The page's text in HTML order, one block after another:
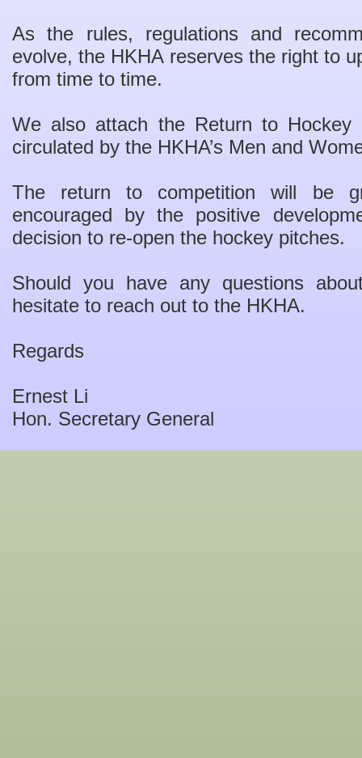
As the rules, regulations and
evolve, the HKHA reserves the right to
from time to time.
We also attach the Return to Hockey
circulated by the HKHA’s Men and
The return to competition will be
encouraged by the positive
decision to re-open the hockey pitches.
Should you have any questions
hesitate to reach out to the HKHA.
Regards
Ernest Li
Hon. Secretary General